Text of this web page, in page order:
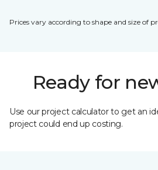
Prices vary according to shape and size of
Ready for
Use our project calculator to get an
project could end up costing.